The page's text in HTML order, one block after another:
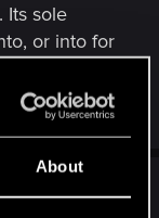
About
Its sole
or into for
4.
Jun 17, 2025